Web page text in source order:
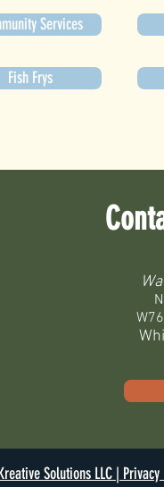
Services
Fish Frys
Solutions LLC |